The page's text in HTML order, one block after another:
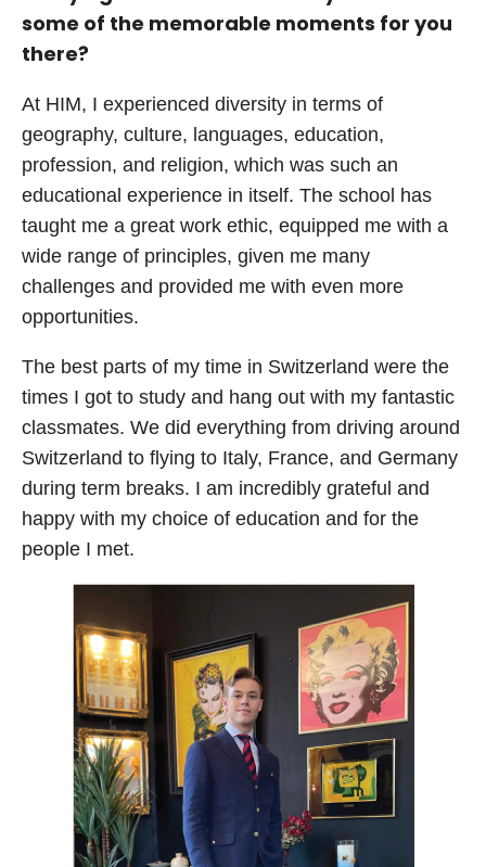
some of the memorable moments for you
there?
At HIM, I experienced diversity in terms of
geography, culture, languages, education,
profession, and religion, which was such an
educational experience in itself. The school has
taught me a great work ethic, equipped me with a
wide range of principles, given me many
challenges and provided me with even more
opportunities.
The best parts of my time in Switzerland were the
times I got to study and hang out with my fantastic
classmates. We did everything from driving around
Switzerland to flying to Italy, France, and Germany
during term breaks. I am incredibly grateful and
happy with my choice of education and for the
people I met.